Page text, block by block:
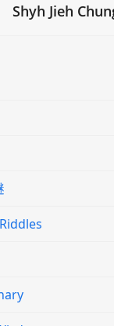
Shyh Jieh